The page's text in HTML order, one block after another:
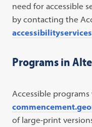
need for accessible
by contacting the
Programs in
Accessible
of large-print